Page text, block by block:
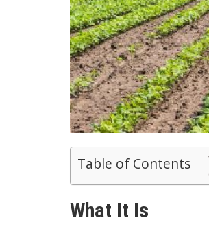
Table of Contents
What It Is